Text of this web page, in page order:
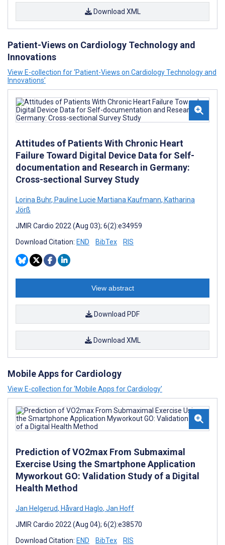
Download XML
Patient-Views on Cardiology Technology and
Innovations
View E-collection for ‘Patient-Views on Cardiology Technology and
Innovations’
Attitudes of Patients With Chronic Heart
Failure Toward Digital Device Data for Self-
documentation and Research in Germany:
Cross-sectional Survey Study
Lorina Buhr, Pauline Lucie Martiana Kaufmann, Katharina
Jörß
JMIR Cardio 2022 (Aug 03); 6(2):e34959
Download Citation: END BibTex RIS
View abstract
Download PDF
Download XML
Mobile Apps for Cardiology
View E-collection for ‘Mobile Apps for Cardiology’
Prediction of VO2max From Submaximal
Exercise Using the Smartphone Application
Myworkout GO: Validation Study of a Digital
Health Method
Jan Helgerud, Håvard Haglo, Jan Hoff
JMIR Cardio 2022 (Aug 04); 6(2):e38570
Download Citation: END BibTex RIS